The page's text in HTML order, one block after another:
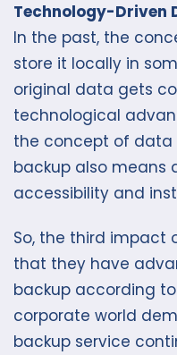
Technology-Driven
In the past, the
store it locally in
original data gets
technological
the concept of data
backup also means
accessibility and
So, the third impact
that they have
backup according
corporate world
backup service